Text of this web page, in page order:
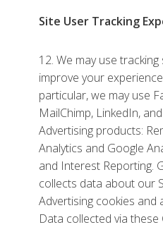
Site User Tracking
12. We may use
improve your
particular, we may use
MailChimp, LinkedIn,
Advertising products:
Analytics and Google
and Interest Reporting.
collects data about our
Advertising cookies and
Data collected via